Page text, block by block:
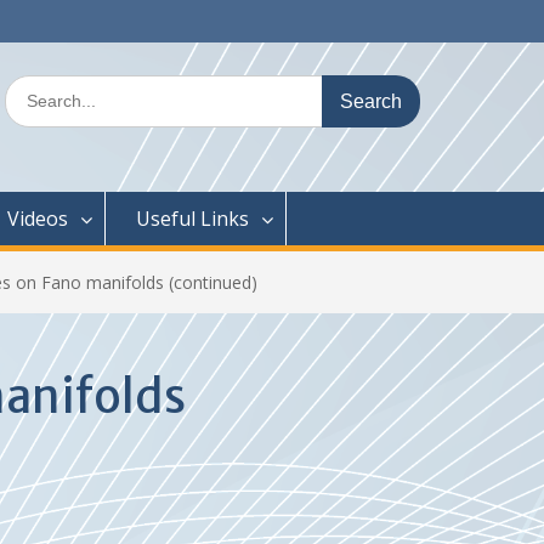
Search
for:
Videos Useful Links
on Fano manifolds (continued)